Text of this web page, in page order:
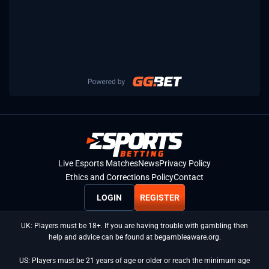
Live Esports MatchesNewsPrivacy Policy
Ethics and Corrections PolicyContact
LOGIN REGISTER
UK: Players must be 18+. If you are having trouble with gambling then
help and advice can be found at begambleaware.org.
US: Players must be 21 years of age or older or reach the minimum age